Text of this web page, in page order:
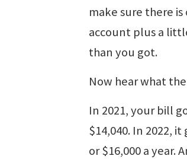
make sure there
account plus a
than you got.
Now hear what
In 2021, your bill
$14,040. In 2022,
or $16,000 a year.